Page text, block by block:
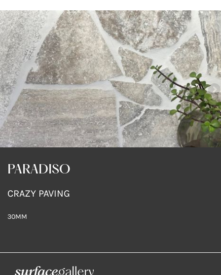
PARADISO
CRAZY PAVING
30MM